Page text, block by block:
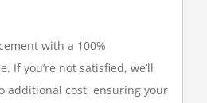
with a 100%
If you’re not satisfied, we’ll
additional cost, ensuring your